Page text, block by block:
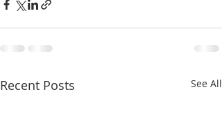
Recent Posts See All